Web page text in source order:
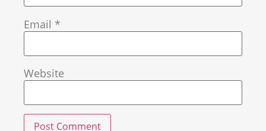
Email *
Website